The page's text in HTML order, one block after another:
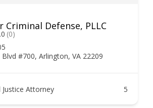
Criminal Defense, PLLC
(0)
#700, Arlington, VA 22209
Justice Attorney 5